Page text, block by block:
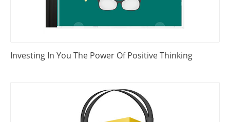
Investing In You The Power Of Positive Thinking